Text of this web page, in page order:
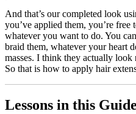
And that’s our completed look
you’ve applied them, you’re
whatever you want to do. You
braid them, whatever your heart
masses. I think they actually
So that is how to apply hair
Lessons in this Guide